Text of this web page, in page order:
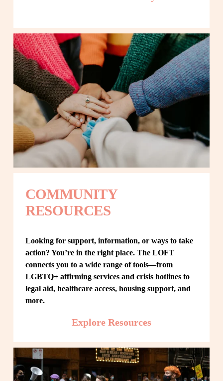
COMMUNITY
RESOURCES
Looking for support, information, or ways to take
action? You’re in the right place. The LOFT
connects you to a wide range of tools—from
LGBTQ+ affirming services and crisis hotlines to
legal aid, healthcare access, housing support, and
more.
Explore Resources